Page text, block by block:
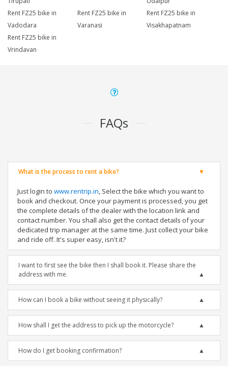
Rent FZ25 bike in
Vadodara
Rent FZ25 bike in
Varanasi
Rent FZ25 bike in
Visakhapatnam
Rent FZ25 bike in
Vrindavan
FAQs
What is the process to rent a bike?
Just login to www.rentrip.in, Select the bike which you want to
book and checkout. Once your payment is processed, you get
the complete details of the dealer with the location link and
contact number. You shall also get the contact details of your
dedicated trip manager at the same time. Just collect your bike
and ride off. It's super easy, isn't it?
I want to first see the bike then I shall book it. Please share the
address with me.
How can I book a bike without seeing it physically?
How shall I get the address to pick up the motorcycle?
How do I get booking confirmation?